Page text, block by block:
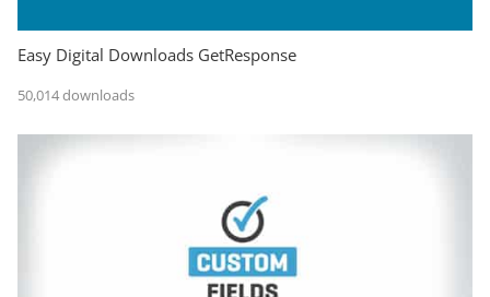
Easy Digital Downloads GetResponse
50,014 downloads